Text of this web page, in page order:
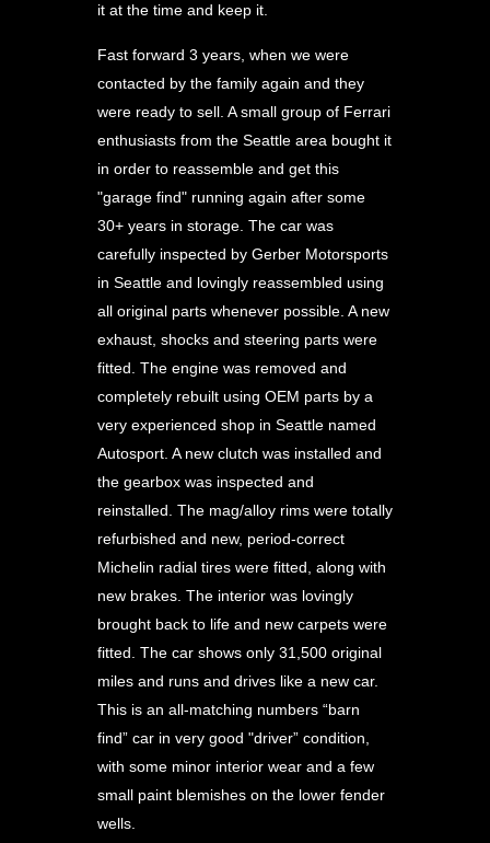
it at the time and keep it.
Fast forward 3 years, when we were
contacted by the family again and they
were ready to sell. A small group of Ferrari
enthusiasts from the Seattle area bought it
in order to reassemble and get this
"garage find" running again after some
30+ years in storage. The car was
carefully inspected by Gerber Motorsports
in Seattle and lovingly reassembled using
all original parts whenever possible. A new
exhaust, shocks and steering parts were
fitted. The engine was removed and
completely rebuilt using OEM parts by a
very experienced shop in Seattle named
Autosport. A new clutch was installed and
the gearbox was inspected and
reinstalled. The mag/alloy rims were totally
refurbished and new, period-correct
Michelin radial tires were fitted, along with
new brakes. The interior was lovingly
brought back to life and new carpets were
fitted. The car shows only 31,500 original
miles and runs and drives like a new car.
This is an all-matching numbers “barn
find” car in very good "driver” condition,
with some minor interior wear and a few
small paint blemishes on the lower fender
wells.